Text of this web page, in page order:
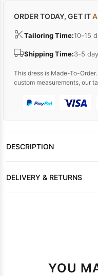
ORDER TODAY, GET IT
Tailoring Time:10-15
Shipping Time:3-5
This dress is Made-To-
custom measurements, our
DESCRIPTION
DELIVERY & RETURNS
YOU